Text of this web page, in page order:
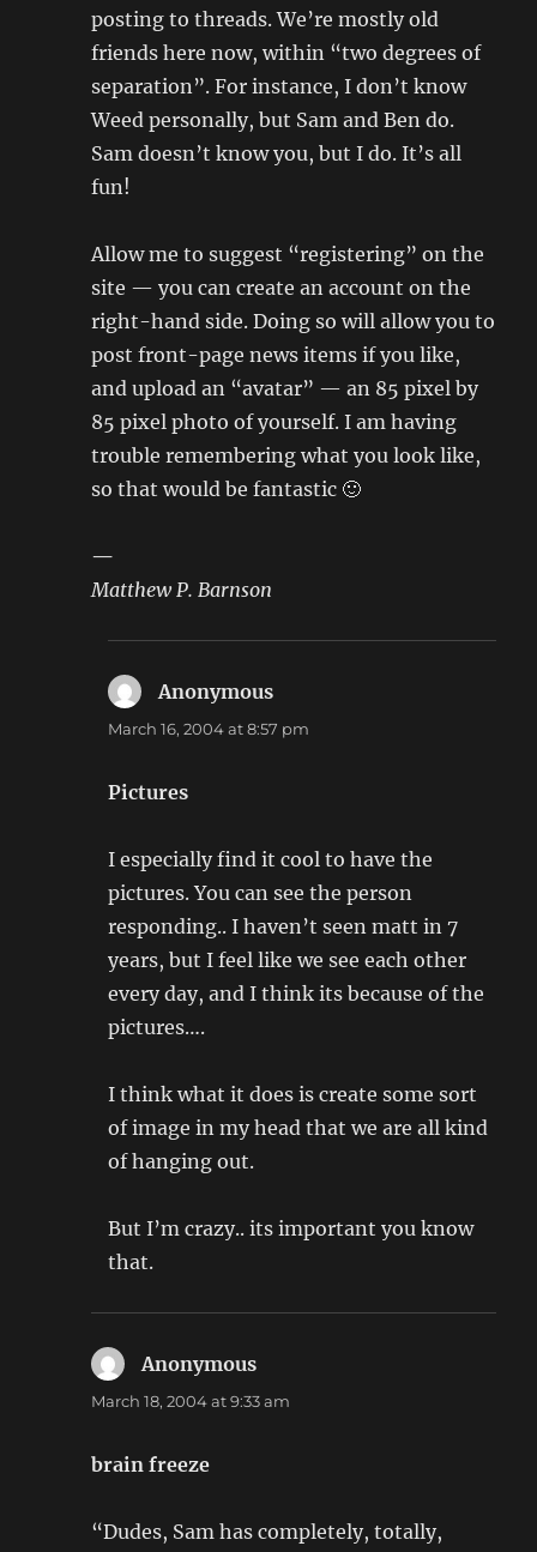
posting to threads. We’re mostly old
friends here now, within “two degrees of
separation”. For instance, I don’t know
Weed personally, but Sam and Ben do.
Sam doesn’t know you, but I do. It’s all
fun!
Allow me to suggest “registering” on the
site — you can create an account on the
right-hand side. Doing so will allow you to
post front-page news items if you like,
and upload an “avatar” — an 85 pixel by
85 pixel photo of yourself. I am having
trouble remembering what you look like,
so that would be fantastic 🙂
—
Matthew P. Barnson
Anonymous
March 16, 2004 at 8:57 pm
Pictures
I especially find it cool to have the
pictures. You can see the person
responding.. I haven’t seen matt in 7
years, but I feel like we see each other
every day, and I think its because of the
pictures….
I think what it does is create some sort
of image in my head that we are all kind
of hanging out.
But I’m crazy.. its important you know
that.
Anonymous
March 18, 2004 at 9:33 am
brain freeze
“Dudes, Sam has completely, totally,